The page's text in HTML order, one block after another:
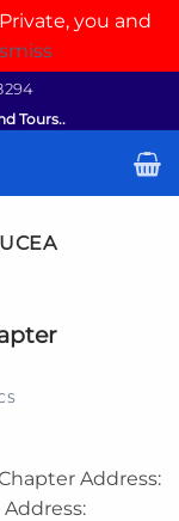
you and
Tours..
Address:
Address: